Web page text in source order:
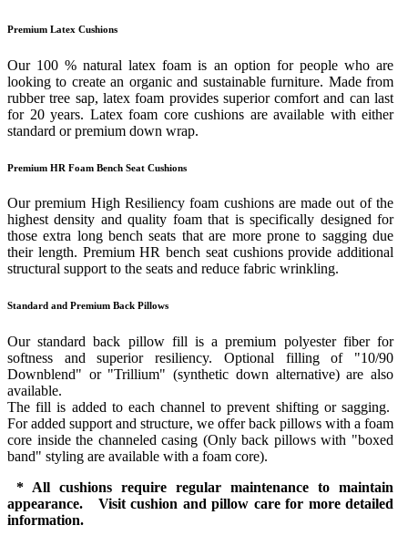
Premium Latex Cushions
Our 100 % natural latex foam is an option for people who are
looking to create an organic and sustainable furniture. Made from
rubber tree sap, latex foam provides superior comfort and can last
for 20 years. Latex foam core cushions are available with either
standard or premium down wrap.
Premium HR Foam Bench Seat Cushions
Our premium High Resiliency foam cushions are made out of the
highest density and quality foam that is specifically designed for
those extra long bench seats that are more prone to sagging due
their length. Premium HR bench seat cushions provide additional
structural support to the seats and reduce fabric wrinkling.
Standard and Premium Back Pillows
Our standard back pillow fill is a premium polyester fiber for
softness and superior resiliency. Optional filling of "10/90
Downblend" or "Trillium" (synthetic down alternative) are also
available.
The fill is added to each channel to prevent shifting or sagging.
For added support and structure, we offer back pillows with a foam
core inside the channeled casing (Only back pillows with "boxed
band" styling are available with a foam core).
* All cushions require regular maintenance to maintain
appearance. Visit cushion and pillow care for more detailed
information.